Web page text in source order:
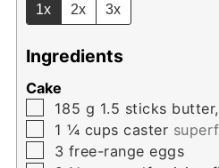
1x 2x 3x
Ingredients
Cake
▢
185 g 1.5 sticks
▢
1 ¼ cups caster
▢
3 free-range eggs